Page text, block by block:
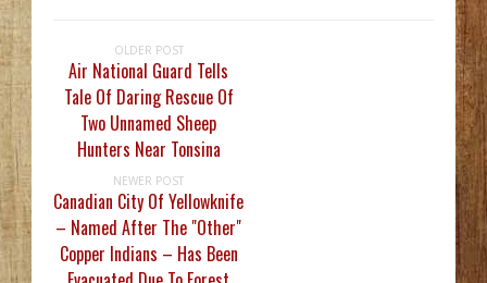
OLDER POST
Air National Guard Tells
Tale Of Daring Rescue Of
Two Unnamed Sheep
Hunters Near Tonsina
NEWER POST
Canadian City Of Yellowknife
– Named After The "Other"
Copper Indians – Has Been